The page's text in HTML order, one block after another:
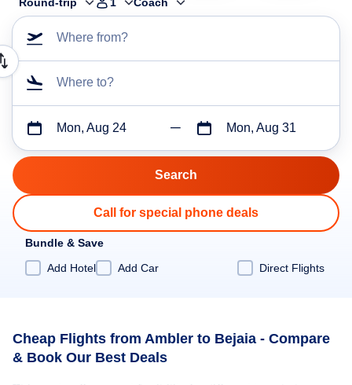
Where from?
Where to?
Mon, Aug 24 Mon, Aug 31
Call for special phone deals
Bundle & Save
Add Hotel
Add Car Direct Flights
Cheap Flights from Ambler to Bejaia - Compare
& Book Our Best Deals